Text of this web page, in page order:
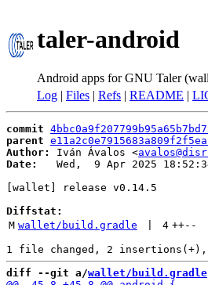
taler-android
Android apps for GNU Taler
Log | Files | Refs | README |
commit
parent
Author:
Iván Ávalos <
Date:
Wed,  9 Apr 2025
[wallet] release v0.14.5
Diffstat:
M wallet/build.gradle 4 ++--
diff --git a/wallet/build.gradle